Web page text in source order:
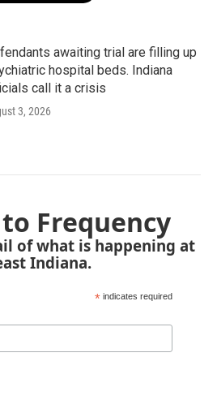
awaiting trial are filling up
hospital beds. Indiana
call it a crisis
3, 2026
Frequency
of what is happening at
Indiana.
* indicates required